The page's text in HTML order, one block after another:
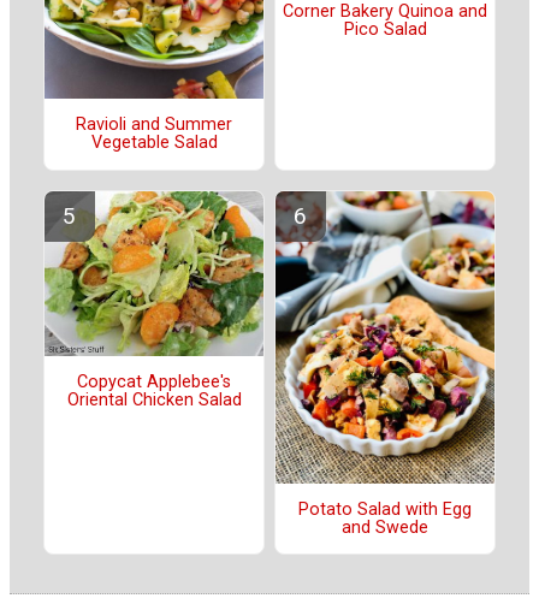
Ravioli and Summer
Vegetable Salad
Corner Bakery Quinoa and
Pico Salad
Copycat Applebee's
Oriental Chicken Salad
Potato Salad with Egg
and Swede